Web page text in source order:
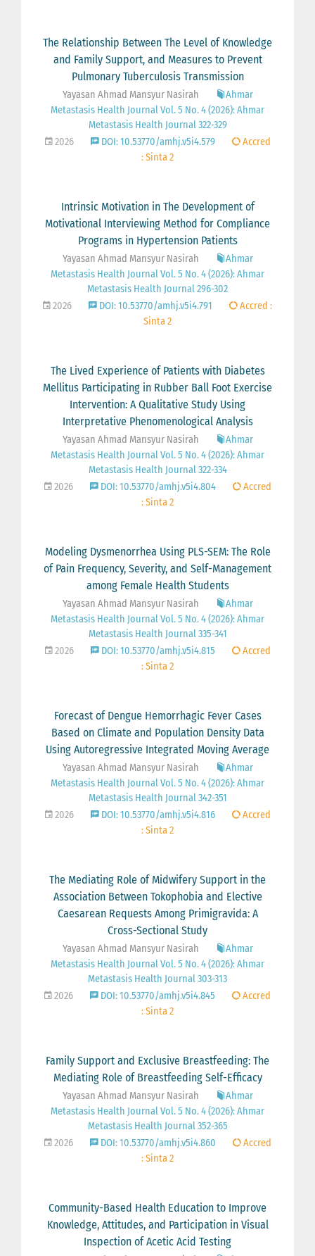
The Relationship Between The Level of Knowledge
and Family Support, and Measures to Prevent
Pulmonary Tuberculosis Transmission
Yayasan Ahmad Mansyur Nasirah
Ahmar
Metastasis Health Journal Vol. 5 No. 4 (2026): Ahmar
Metastasis Health Journal 322-329
2026
DOI: 10.53770/amhj.v5i4.579
Accred
: Sinta 2
Intrinsic Motivation in The Development of
Motivational Interviewing Method for Compliance
Programs in Hypertension Patients
Yayasan Ahmad Mansyur Nasirah
Ahmar
Metastasis Health Journal Vol. 5 No. 4 (2026): Ahmar
Metastasis Health Journal 296-302
2026
DOI: 10.53770/amhj.v5i4.791
Accred :
Sinta 2
The Lived Experience of Patients with Diabetes
Mellitus Participating in Rubber Ball Foot Exercise
Intervention: A Qualitative Study Using
Interpretative Phenomenological Analysis
Yayasan Ahmad Mansyur Nasirah
Ahmar
Metastasis Health Journal Vol. 5 No. 4 (2026): Ahmar
Metastasis Health Journal 322-334
2026
DOI: 10.53770/amhj.v5i4.804
Accred
: Sinta 2
Modeling Dysmenorrhea Using PLS-SEM: The Role
of Pain Frequency, Severity, and Self-Management
among Female Health Students
Yayasan Ahmad Mansyur Nasirah
Ahmar
Metastasis Health Journal Vol. 5 No. 4 (2026): Ahmar
Metastasis Health Journal 335-341
2026
DOI: 10.53770/amhj.v5i4.815
Accred
: Sinta 2
Forecast of Dengue Hemorrhagic Fever Cases
Based on Climate and Population Density Data
Using Autoregressive Integrated Moving Average
Yayasan Ahmad Mansyur Nasirah
Ahmar
Metastasis Health Journal Vol. 5 No. 4 (2026): Ahmar
Metastasis Health Journal 342-351
2026
DOI: 10.53770/amhj.v5i4.816
Accred
: Sinta 2
The Mediating Role of Midwifery Support in the
Association Between Tokophobia and Elective
Caesarean Requests Among Primigravida: A
Cross-Sectional Study
Yayasan Ahmad Mansyur Nasirah
Ahmar
Metastasis Health Journal Vol. 5 No. 4 (2026): Ahmar
Metastasis Health Journal 303-313
2026
DOI: 10.53770/amhj.v5i4.845
Accred
: Sinta 2
Family Support and Exclusive Breastfeeding: The
Mediating Role of Breastfeeding Self-Efficacy
Yayasan Ahmad Mansyur Nasirah
Ahmar
Metastasis Health Journal Vol. 5 No. 4 (2026): Ahmar
Metastasis Health Journal 352-365
2026
DOI: 10.53770/amhj.v5i4.860
Accred
: Sinta 2
Community-Based Health Education to Improve
Knowledge, Attitudes, and Participation in Visual
Inspection of Acetic Acid Testing